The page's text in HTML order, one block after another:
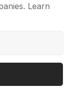
Learn